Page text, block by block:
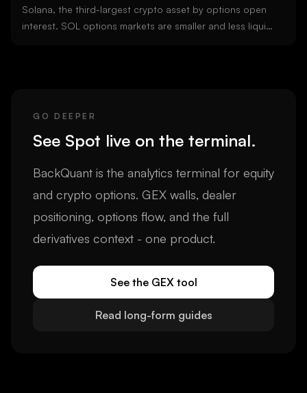
Solana, the third-largest crypto asset by options open
interest. SOL options markets are smaller and less liquid
GO DEEPER
See Spot live on the terminal.
BackQuant is the analytics terminal for equity
and crypto options. GEX walls, dealer
positioning, options flow, and the full
derivatives context - one product.
See the GEX tool
Read long-form guides